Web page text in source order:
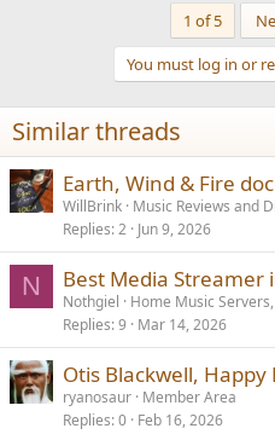
n
s
:
1 of 5
You must log in or
Similar threads
Earth, Wind & Fire
WillBrink Music Reviews and
Replies 2 Jun 9, 2026
N Best Media Streamer
Nothgiel
Home Music
Replies 9 Mar 14, 2026
Otis Blackwell,
ryanosaur Member Area
Replies 0 Feb 16, 2026